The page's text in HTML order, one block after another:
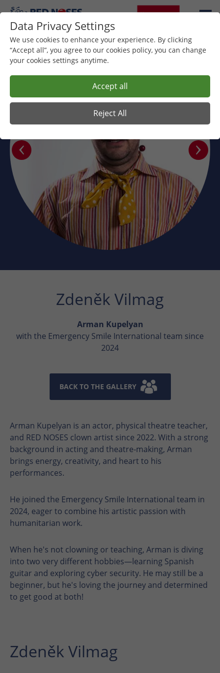
Zdeněk Vilmag
Arman Kupelyan
with the Emergency Smile International team since
2024
BACK TO THE GALLERY
Arman Kupelyan is an actor, physical theatre teacher,
and RED NOSES clown artist since 2022. With a strong
background in acting and theatre-making, Arman
brings energy, creativity, and heart to his
performances.
He joined the Emergency Smile International team in
2024, eager to combine his artistic passion with
humanitarian work.
When he's not clowning or teaching, Arman is diving
into two very different hobbies—learning Spanish
guitar and exploring cyber security. He may still be a
beginner, but he's loving the journey and determined
to get good at both!
Zdeněk Vilmag
Data Privacy Settings
We use cookies to enhance your experience. By clicking
“Accept all”, you agree to our cookies policy, you can change
your cookies settings anytime.
Accept all
Reject All